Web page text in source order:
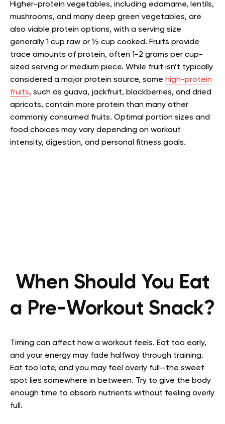
Higher-protein vegetables, including edamame, lentils,
mushrooms, and many deep green vegetables, are
also viable protein options, with a serving size
generally 1 cup raw or ½ cup cooked. Fruits provide
trace amounts of protein, often 1-2 grams per cup-
sized serving or medium piece. While fruit isn’t typically
considered a major protein source, some high-protein
fruits, such as guava, jackfruit, blackberries, and dried
apricots, contain more protein than many other
commonly consumed fruits. Optimal portion sizes and
food choices may vary depending on workout
intensity, digestion, and personal fitness goals.
When Should You Eat
a Pre-Workout Snack?
Timing can affect how a workout feels. Eat too early,
and your energy may fade halfway through training.
Eat too late, and you may feel overly full—the sweet
spot lies somewhere in between. Try to give the body
enough time to absorb nutrients without feeling overly
full.